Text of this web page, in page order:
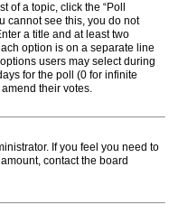
of a topic, click the “Poll
cannot see this, you do not
a title and at least two
option is on a separate line
users may select during
for the poll (0 for infinite
their votes.
If you feel you need to
contact the board